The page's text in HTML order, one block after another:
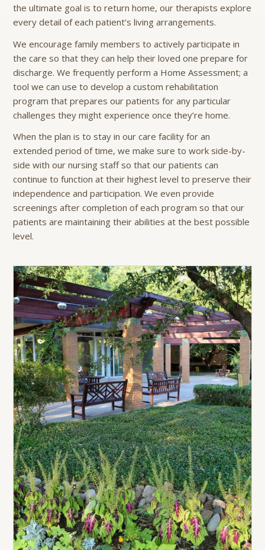
the ultimate goal is to return home, our therapists explore
every detail of each patient’s living arrangements.
We encourage family members to actively participate in
the care so that they can help their loved one prepare for
discharge. We frequently perform a Home Assessment; a
tool we can use to develop a custom rehabilitation
program that prepares our patients for any particular
challenges they might experience once they’re home.
When the plan is to stay in our care facility for an
extended period of time, we make sure to work side-by-
side with our nursing staff so that our patients can
continue to function at their highest level to preserve their
independence and participation. We even provide
screenings after completion of each program so that our
patients are maintaining their abilities at the best possible
level.